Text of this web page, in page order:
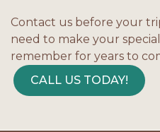
Contact us before your
need to make your
remember for years to
CALL US TODAY!